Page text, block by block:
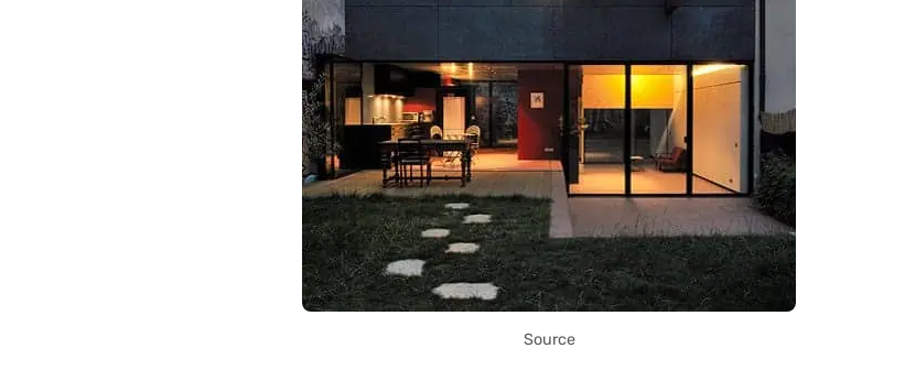
Source